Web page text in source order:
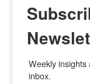
Weekly insights
inbox.